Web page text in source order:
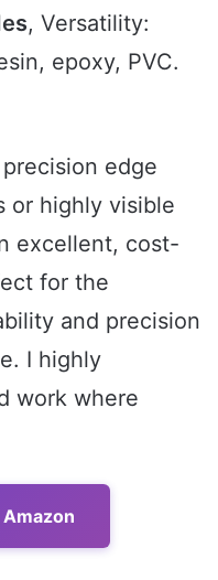
, Versatility:
epoxy, PVC.
edge
or highly visible
excellent, cost-
for the
and precision
I highly
work where